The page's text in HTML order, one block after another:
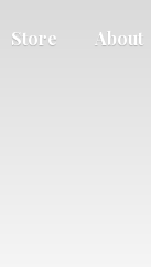
Store About